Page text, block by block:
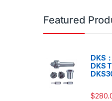
Featured
DKS
DKS
$